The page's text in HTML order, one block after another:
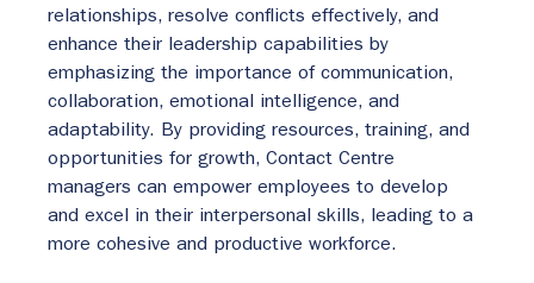
relationships, resolve conflicts effectively, and
enhance their leadership capabilities by
emphasizing the importance of communication,
collaboration, emotional intelligence, and
adaptability. By providing resources, training, and
opportunities for growth, Contact Centre
managers can empower employees to develop
and excel in their interpersonal skills, leading to a
more cohesive and productive workforce.